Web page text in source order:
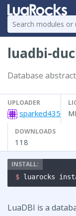
luadbi-
Database
UPLOADER
sparked435
DOWNLOADS
118
$ luarocks
LuaDBI is a